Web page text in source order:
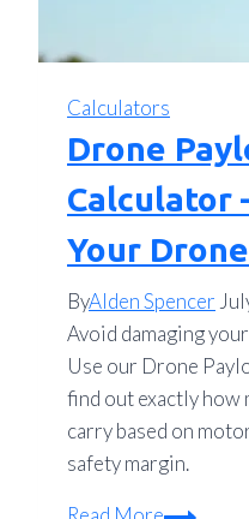
Calculators
Drone
Calculator
Your
ByAlden Spencer
Avoid damaging
Use our Drone
find out exactly how
carry based on
safety margin.
Drone